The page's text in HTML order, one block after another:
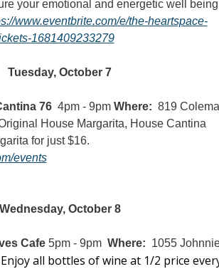
your emotional and energetic well being
www.eventbrite.com/e/the-heartspace-
1681409233279
Tuesday, October 7
76
  4pm - 9pm
Where: 819
House Margarita, House Cantina
events
Wednesday, October 8
Cafe 5pm - 9pm
  Where:
1055
Enjoy all bottles of wine at 1/2 price